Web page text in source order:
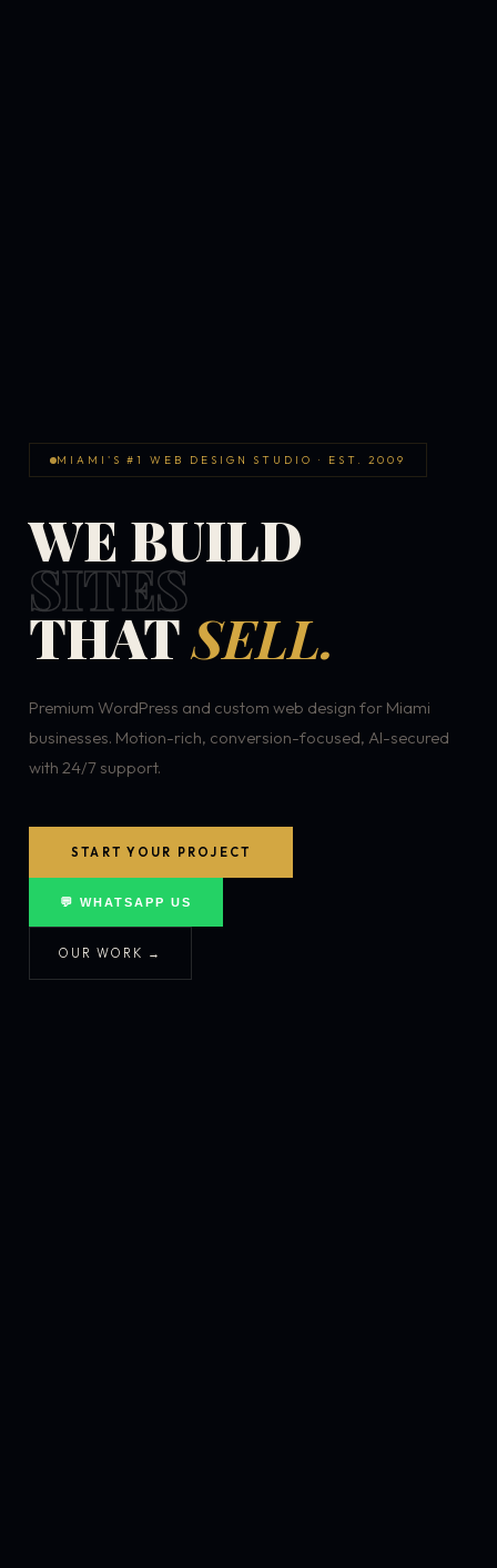
MIAMI'S #1 WEB DESIGN STUDIO · EST. 2009
WE BUILD
SITES
THATSELL.
Premium WordPress and custom web design for Miami
businesses. Motion-rich, conversion-focused, AI-secured
with 24/7 support.
START YOUR PROJECT
💬 WHATSAPP US
OUR WORK →